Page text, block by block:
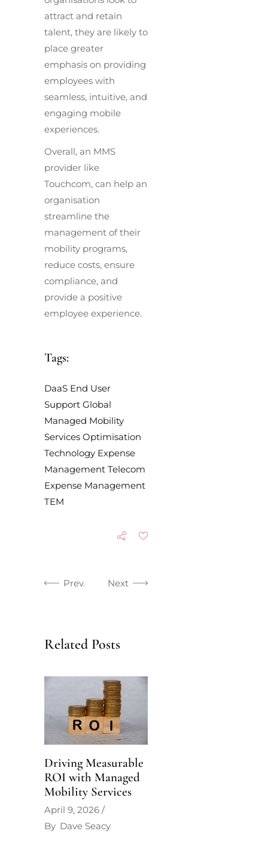
attract and retain
talent, they are likely to
place greater
emphasis on providing
employees with
seamless, intuitive, and
engaging mobile
experiences.
Overall, an MMS
provider like
Touchcom, can help an
organisation
streamline the
management of their
mobility programs,
reduce costs, ensure
compliance, and
provide a positive
employee experience.
Tags:
DaaS End User
Support Global
Managed Mobility
Services Optimisation
Technology Expense
Management Telecom
Expense Management
TEM
Prev. Next
Related Posts
Driving Measurable
ROI with Managed
Mobility Services
April 9, 2026
By Dave Seacy